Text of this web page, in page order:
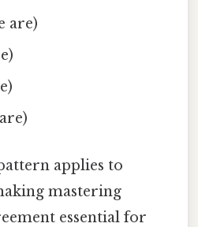
are)
applies to
mastering
essential for